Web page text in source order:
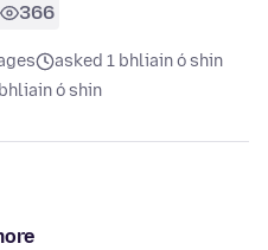
366
asked 1 bhliain ó shin
ó shin